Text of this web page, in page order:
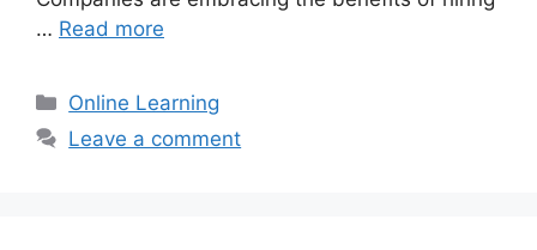
… Read more
Categories
Online Learning
Leave a comment